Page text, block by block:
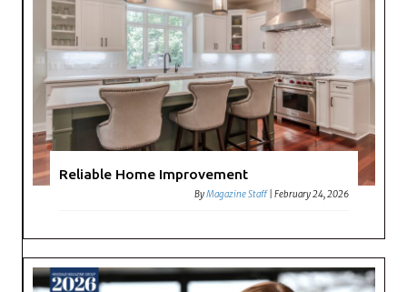
Reliable Home Improvement
ByMagazine Staff |February 24, 2026